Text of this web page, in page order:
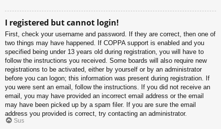
I registered but cannot login!
First, check your username and password. If they are correct, then one of
two things may have happened. If COPPA support is enabled and you
specified being under 13 years old during registration, you will have to
follow the instructions you received. Some boards will also require new
registrations to be activated, either by yourself or by an administrator
before you can logon; this information was present during registration. If
you were sent an email, follow the instructions. If you did not receive an
email, you may have provided an incorrect email address or the email
may have been picked up by a spam filer. If you are sure the email
address you provided is correct, try contacting an administrator.
Sus